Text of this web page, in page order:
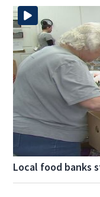
Local food banks